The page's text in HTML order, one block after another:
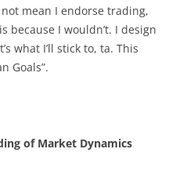
mean I endorse trading,
because I wouldn’t. I design
what I’ll stick to, ta. This
Goals”.
of Market Dynamics